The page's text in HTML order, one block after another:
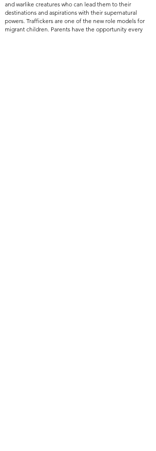
and warlike creatures who can lead them to their
destinations and aspirations with their supernatural
powers. Traffickers are one of the new role models for
migrant children. Parents have the opportunity every